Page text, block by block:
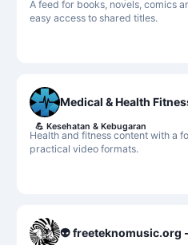
A feed for books, novels, comics
easy access to shared titles.
Medical & Health
Health and fitness content with a
practical video formats.
💪 Kesehatan & Kebugaran